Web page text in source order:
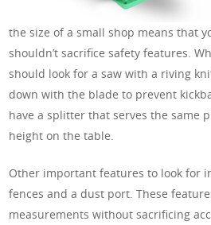
the size of a small shop means that
shouldn’t sacrifice safety features.
should look for a saw with a riving
down with the blade to prevent
have a splitter that serves the same
height on the table.
Other important features to look for
fences and a dust port. These
measurements without sacrificing